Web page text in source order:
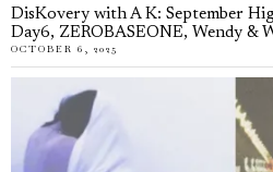
DisKovery with A K: September
Day6, ZEROBASEONE, Wendy &
OCTOBER 6, 2025